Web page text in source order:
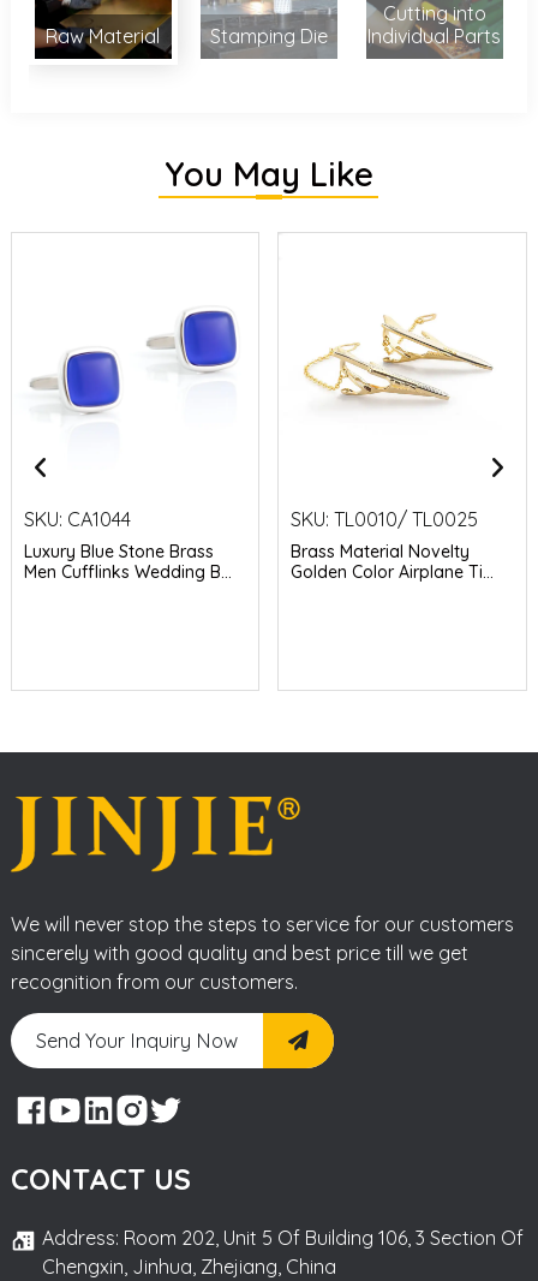
Raw Material Stamping Die
Cutting into
Individual Parts
You May Like
SKU: CA1044
Luxury Blue Stone Brass
Men Cufflinks Wedding B...
SKU:TL0010/ TL0025
Brass Material Novelty
Golden Color Airplane Ti...
We will never stop the steps to service for our customers
sincerely with good quality and best price till we get
recognition from our customers.
Send Your Inquiry Now
CONTACT US
Address: Room 202, Unit 5 Of Building 106, 3 Section Of
Chengxin, Jinhua, Zhejiang, China